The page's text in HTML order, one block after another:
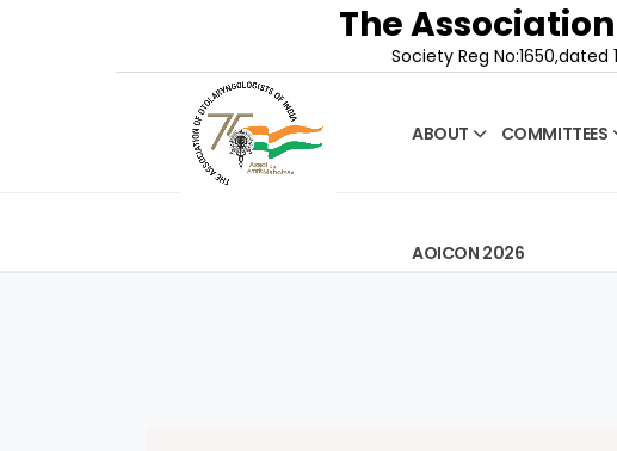
The
Society Reg
ABOUT COMMITTEES
AOICON 2026